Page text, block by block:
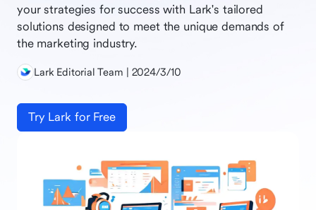
your strategies for success with Lark's tailored
solutions designed to meet the unique demands of
the marketing industry.
Lark Editorial Team | 2024/3/10
Try Lark for Free